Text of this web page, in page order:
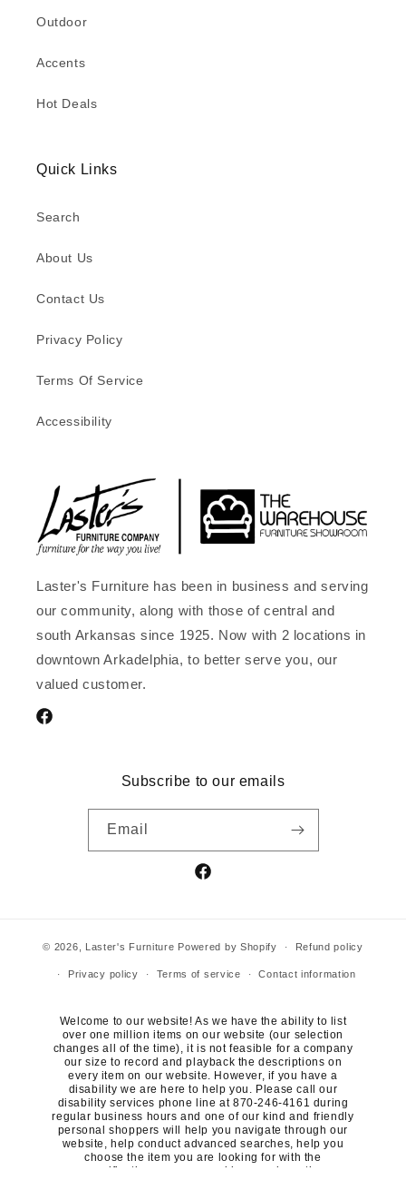
Outdoor
Accents
Hot Deals
Quick Links
Search
About Us
Contact Us
Privacy Policy
Terms Of Service
Accessibility
Laster's Furniture has been in business and serving
our community, along with those of central and
south Arkansas since 1925. Now with 2 locations in
downtown Arkadelphia, to better serve you, our
valued customer.
Facebook
Subscribe to our emails
Email
Facebook
© 2026, Laster's Furniture Powered by Shopify Refund policy
Privacy policy Terms of service Contact information
Welcome to our website! As we have the ability to list
over one million items on our website (our selection
changes all of the time), it is not feasible for a company
our size to record and playback the descriptions on
every item on our website. However, if you have a
disability we are here to help you. Please call our
disability services phone line at 870-246-4161 during
regular business hours and one of our kind and friendly
personal shoppers will help you navigate through our
website, help conduct advanced searches, help you
choose the item you are looking for with the
specifications you are seeking, read you the